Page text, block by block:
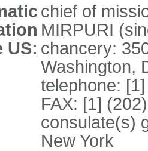
US:
chief of
MIRPURI
chancery:
Washington,
telephone:
FAX: [1]
consulate(s)
New York